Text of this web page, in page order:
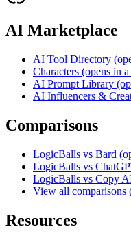
AI Marketplace
AI Tool Directory
Characters (opens in
AI Prompt Library
AI Influencers &
Comparisons
LogicBalls vs Bard
LogicBalls vs
LogicBalls vs Copy
View all comparisons
Resources